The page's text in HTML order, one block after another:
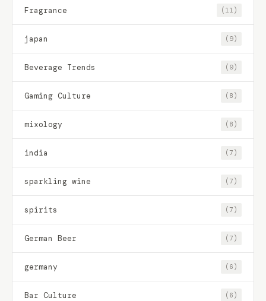
Fragrance (11)
japan (9)
Beverage Trends (9)
Gaming Culture (8)
mixology (8)
india (7)
sparkling wine (7)
spirits (7)
German Beer (7)
germany (6)
Bar Culture (6)